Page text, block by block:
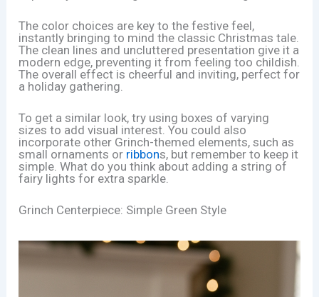
The color choices are key to the festive feel,
instantly bringing to mind the classic Christmas tale.
The clean lines and uncluttered presentation give it a
modern edge, preventing it from feeling too childish.
The overall effect is cheerful and inviting, perfect for
a holiday gathering.
To get a similar look, try using boxes of varying
sizes to add visual interest. You could also
incorporate other Grinch-themed elements, such as
small ornaments or ribbons, but remember to keep it
simple. What do you think about adding a string of
fairy lights for extra sparkle.
Grinch Centerpiece: Simple Green Style